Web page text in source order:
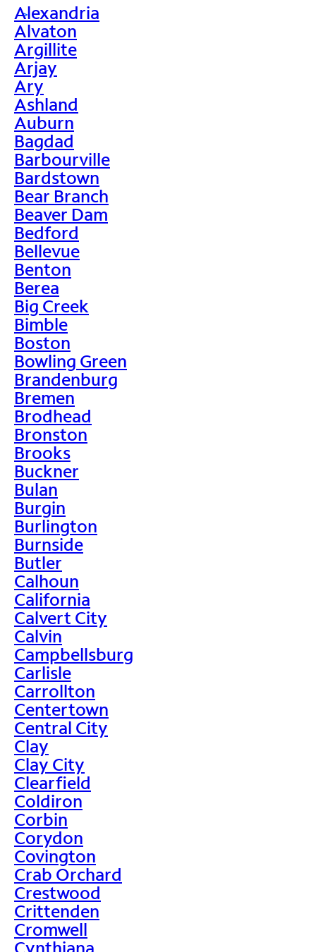
>
Alexandria
Alvaton
Argillite
Arjay
Ary
Ashland
Auburn
Bagdad
Barbourville
Bardstown
Bear Branch
Beaver Dam
Bedford
Bellevue
Benton
Berea
Big Creek
Bimble
Boston
Bowling Green
Brandenburg
Bremen
Brodhead
Bronston
Brooks
Buckner
Bulan
Burgin
Burlington
Burnside
Butler
Calhoun
California
Calvert City
Calvin
Campbellsburg
Carlisle
Carrollton
Centertown
Central City
Clay
Clay City
Clearfield
Coldiron
Corbin
Corydon
Covington
Crab Orchard
Crestwood
Crittenden
Cromwell
Cynthiana